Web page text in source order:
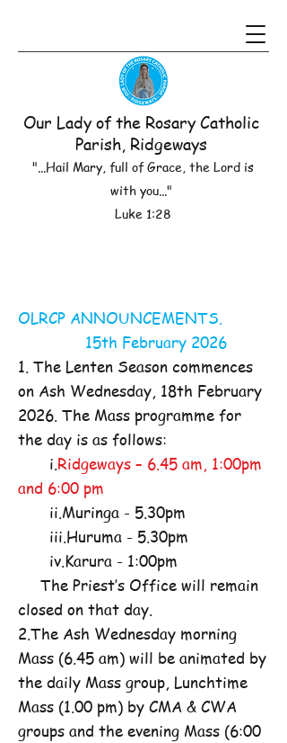
Our Lady of the Rosary Catholic
Parish, Ridgeways
"...Hail Mary, full of Grace, the Lord is
with you..."
Luke 1:28
OLRCP ANNOUNCEMENTS.
15th February 2026
1. The Lenten Season commences
on Ash Wednesday, 18th February
2026. The Mass programme for
the day is as follows:
i.Ridgeways – 6.45 am, 1:00pm
and 6:00 pm
ii.Muringa - 5.30pm
iii.Huruma - 5.30pm
iv.Karura - 1:00pm
The Priest’s Office will remain
closed on that day.
2.The Ash Wednesday morning
Mass (6.45 am) will be animated by
the daily Mass group, Lunchtime
Mass (1.00 pm) by CMA & CWA
groups and the evening Mass (6:00